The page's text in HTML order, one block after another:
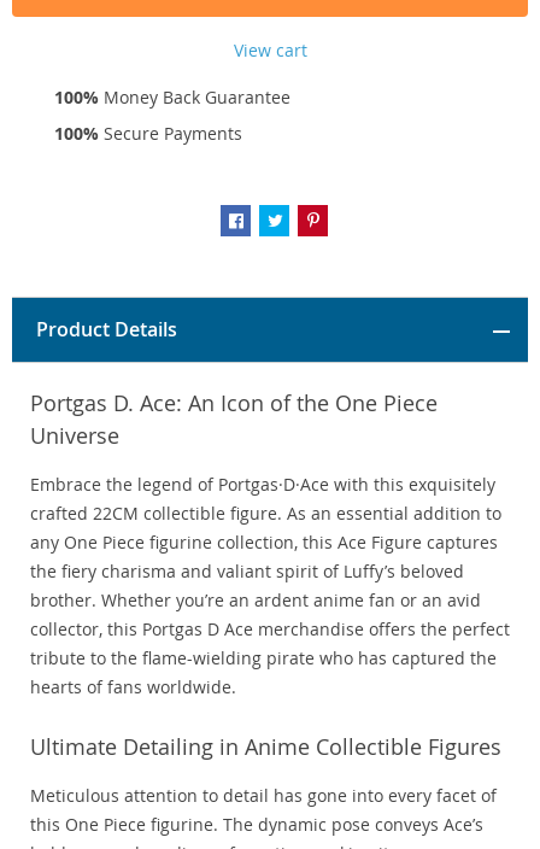
View cart
100% Money Back Guarantee
100% Secure Payments
Product Details
Portgas D. Ace: An Icon of the One Piece
Universe
Embrace the legend of Portgas·D·Ace with this exquisitely
crafted 22CM collectible figure. As an essential addition to
any One Piece figurine collection, this Ace Figure captures
the fiery charisma and valiant spirit of Luffy’s beloved
brother. Whether you’re an ardent anime fan or an avid
collector, this Portgas D Ace merchandise offers the perfect
tribute to the flame-wielding pirate who has captured the
hearts of fans worldwide.
Ultimate Detailing in Anime Collectible Figures
Meticulous attention to detail has gone into every facet of
this One Piece figurine. The dynamic pose conveys Ace’s